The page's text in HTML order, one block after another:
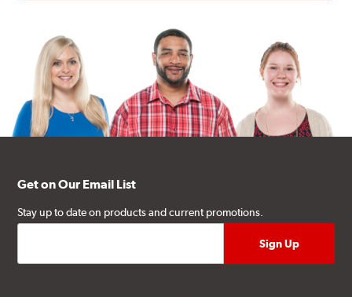
Get on Our Email List
Stay up to date on products and current promotions.